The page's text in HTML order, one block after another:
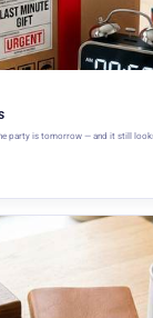
party is tomorrow — and it still